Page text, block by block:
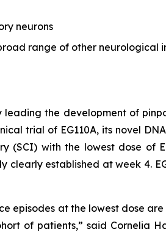
neurons
range of other neurological
leading the development of
trial of EG110A, its novel
(SCI) with the lowest dose of
established at week 4.
episodes at the lowest dose
of patients,” said Cornelia